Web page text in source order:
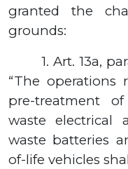
granted the
grounds:
1.Art.13а,
“The operations
pre-treatment
waste electrical
waste batteries
of-life vehicles